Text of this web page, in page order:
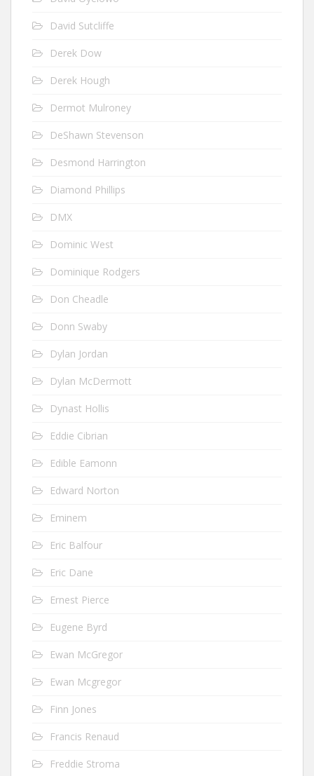
David Sutcliffe
Derek Dow
Derek Hough
Dermot Mulroney
DeShawn Stevenson
Desmond Harrington
Diamond Phillips
DMX
Dominic West
Dominique Rodgers
Don Cheadle
Donn Swaby
Dylan Jordan
Dylan McDermott
Dynast Hollis
Eddie Cibrian
Edible Eamonn
Edward Norton
Eminem
Eric Balfour
Eric Dane
Ernest Pierce
Eugene Byrd
Ewan McGregor
Ewan Mcgregor
Finn Jones
Francis Renaud
Freddie Stroma